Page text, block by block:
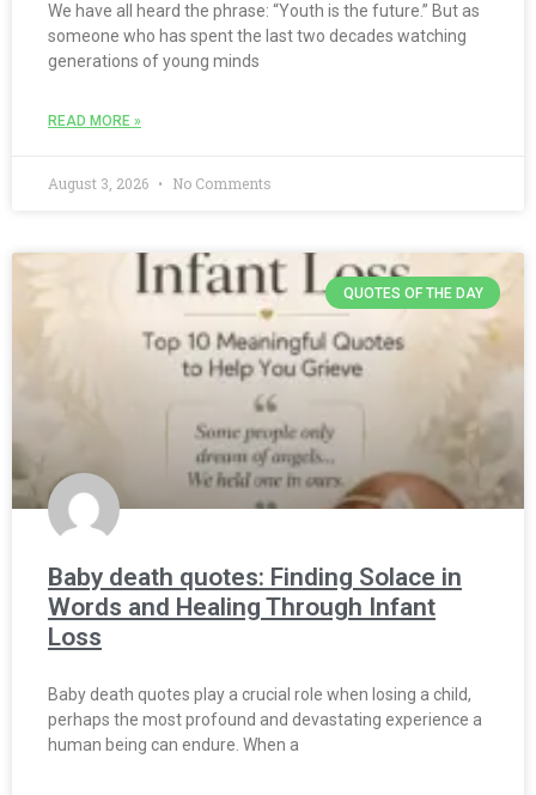
We have all heard the phrase: “Youth is the future.” But as
someone who has spent the last two decades watching
generations of young minds
READ MORE »
August 3, 2026 No Comments
QUOTES OF THE DAY
Baby death quotes: Finding Solace in
Words and Healing Through Infant
Loss
Baby death quotes play a crucial role when losing a child,
perhaps the most profound and devastating experience a
human being can endure. When a